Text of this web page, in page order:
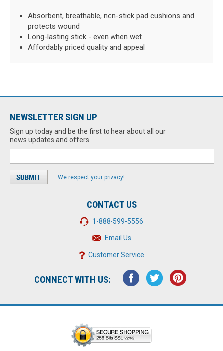
Absorbent, breathable, non-stick pad cushions and
protects wound
Long-lasting stick - even when wet
Affordably priced quality and appeal
NEWSLETTER SIGN UP
Sign up today and be the first to hear about all our
news updates and offers.
We respect your privacy!
CONTACT US
1-888-599-5556
Email Us
Customer Service
CONNECT WITH US: